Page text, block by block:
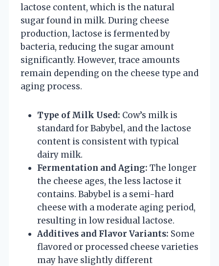
lactose content, which is the natural
sugar found in milk. During cheese
production, lactose is fermented by
bacteria, reducing the sugar amount
significantly. However, trace amounts
remain depending on the cheese type and
aging process.
Type of Milk Used: Cow’s milk is
standard for Babybel, and the lactose
content is consistent with typical
dairy milk.
Fermentation and Aging: The longer
the cheese ages, the less lactose it
contains. Babybel is a semi-hard
cheese with a moderate aging period,
resulting in low residual lactose.
Additives and Flavor Variants: Some
flavored or processed cheese varieties
may have slightly different